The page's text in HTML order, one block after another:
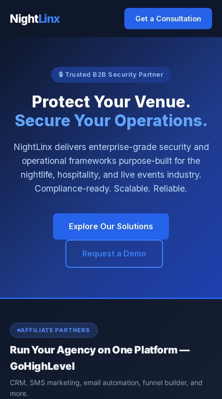
NightLinx Get a Consultation
🔒 Trusted B2B Security Partner
Protect Your Venue.
Secure Your Operations.
NightLinx delivers enterprise-grade security and
operational frameworks purpose-built for the
nightlife, hospitality, and live events industry.
Compliance-ready. Scalable. Reliable.
Explore Our Solutions
Request a Demo
AFFILIATE PARTNERS
Run Your Agency on One Platform —
GoHighLevel
CRM, SMS marketing, email automation, funnel builder, and
more.